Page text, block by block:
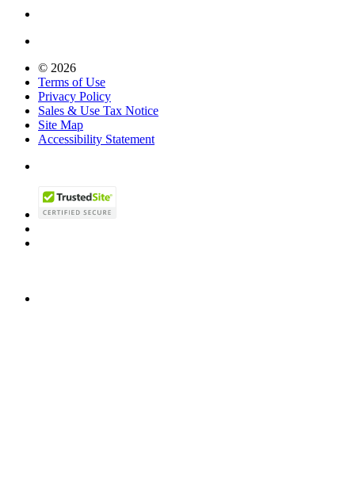
© 2026
Terms of Use
Privacy Policy
Sales & Use Tax Notice
Site Map
Accessibility Statement